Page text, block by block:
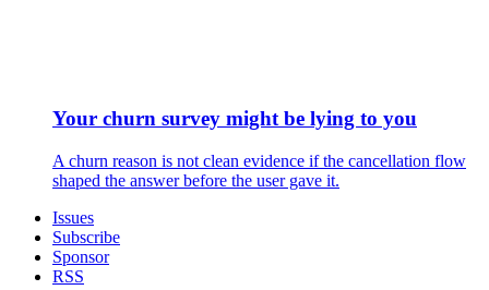
Your churn survey might be lying to you
A churn reason is not clean evidence if the cancellation flow
shaped the answer before the user gave it.
Issues
Subscribe
Sponsor
RSS